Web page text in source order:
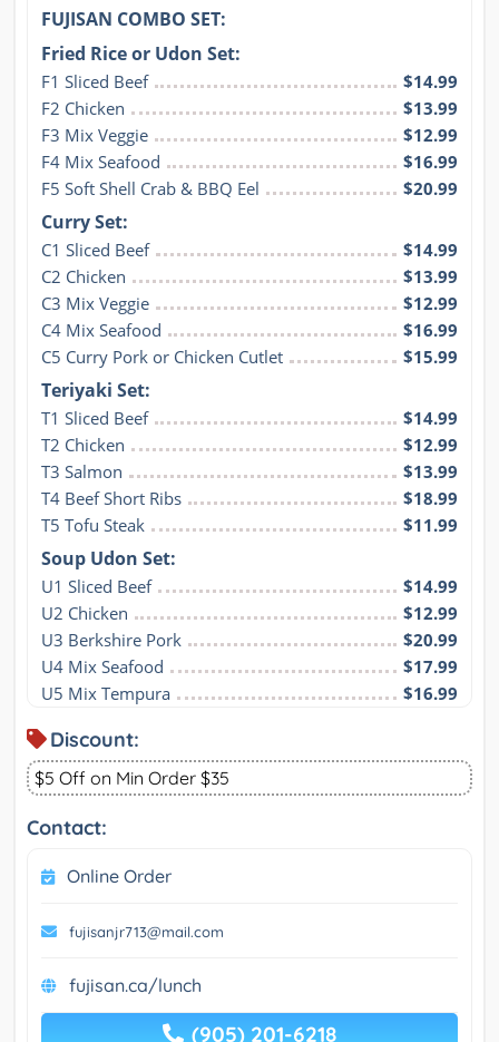
FUJISAN COMBO SET:
Fried Rice or Udon Set:
F1 Sliced Beef
$14.99
F2 Chicken
$13.99
F3 Mix Veggie
$12.99
F4 Mix Seafood
$16.99
F5 Soft Shell Crab & BBQ Eel
$20.99
Curry Set:
C1 Sliced Beef
$14.99
C2 Chicken
$13.99
C3 Mix Veggie
$12.99
C4 Mix Seafood
$16.99
C5 Curry Pork or Chicken Cutlet
$15.99
Teriyaki Set:
T1 Sliced Beef
$14.99
T2 Chicken
$12.99
T3 Salmon
$13.99
T4 Beef Short Ribs
$18.99
T5 Tofu Steak
$11.99
Soup Udon Set:
U1 Sliced Beef
$14.99
U2 Chicken
$12.99
U3 Berkshire Pork
$20.99
U4 Mix Seafood
$17.99
U5 Mix Tempura
$16.99
Discount:
$5 Off on Min Order $35
Contact:
Online Order
fujisanjr713@mail.com
fujisan.ca/lunch
(905) 201-6218